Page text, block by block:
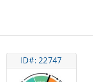
ID#: 22747